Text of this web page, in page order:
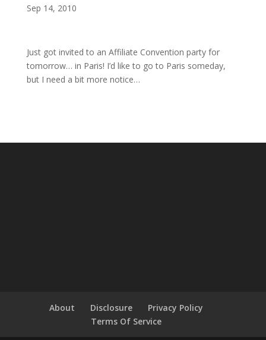
Sep 14, 2010
Just got invited to an Affiliate Convention party for
tomorrow… in Paris! I’d like to go to Paris someday,
but I need a bit more notice…
About Disclosure
Privacy Policy
Terms Of Service